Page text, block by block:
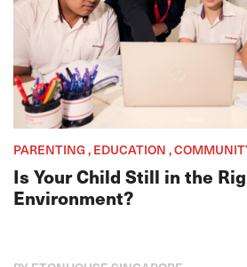
PARENTING , EDUCATION ,
Is Your Child Still in the
Environment?